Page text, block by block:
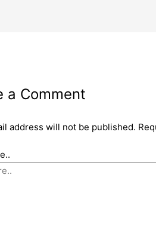
a Comment
address will not be published.